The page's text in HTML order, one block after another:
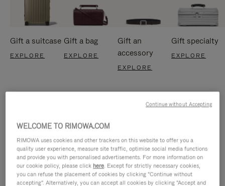
Gift a suitcase
EXPLORE
Gift a bag
EXPLORE
Gift an
accessory
EXPLORE
Gift specialty
EXPLORE
WELCOME TO RIMOWA.COM
RIMOWA uses cookies and other trackers on this website to offer you a
quality user experience, measure site traffic, optimise social media functions
and provide you with personalised advertisements. For more information on
our cookie policy, please click here. Except for strictly necessary cookies,
you can refuse the placement of cookies by clicking "Continue without
accepting". Alternatively, you can accept all cookies by clicking "Accept and
Continue without Accepting